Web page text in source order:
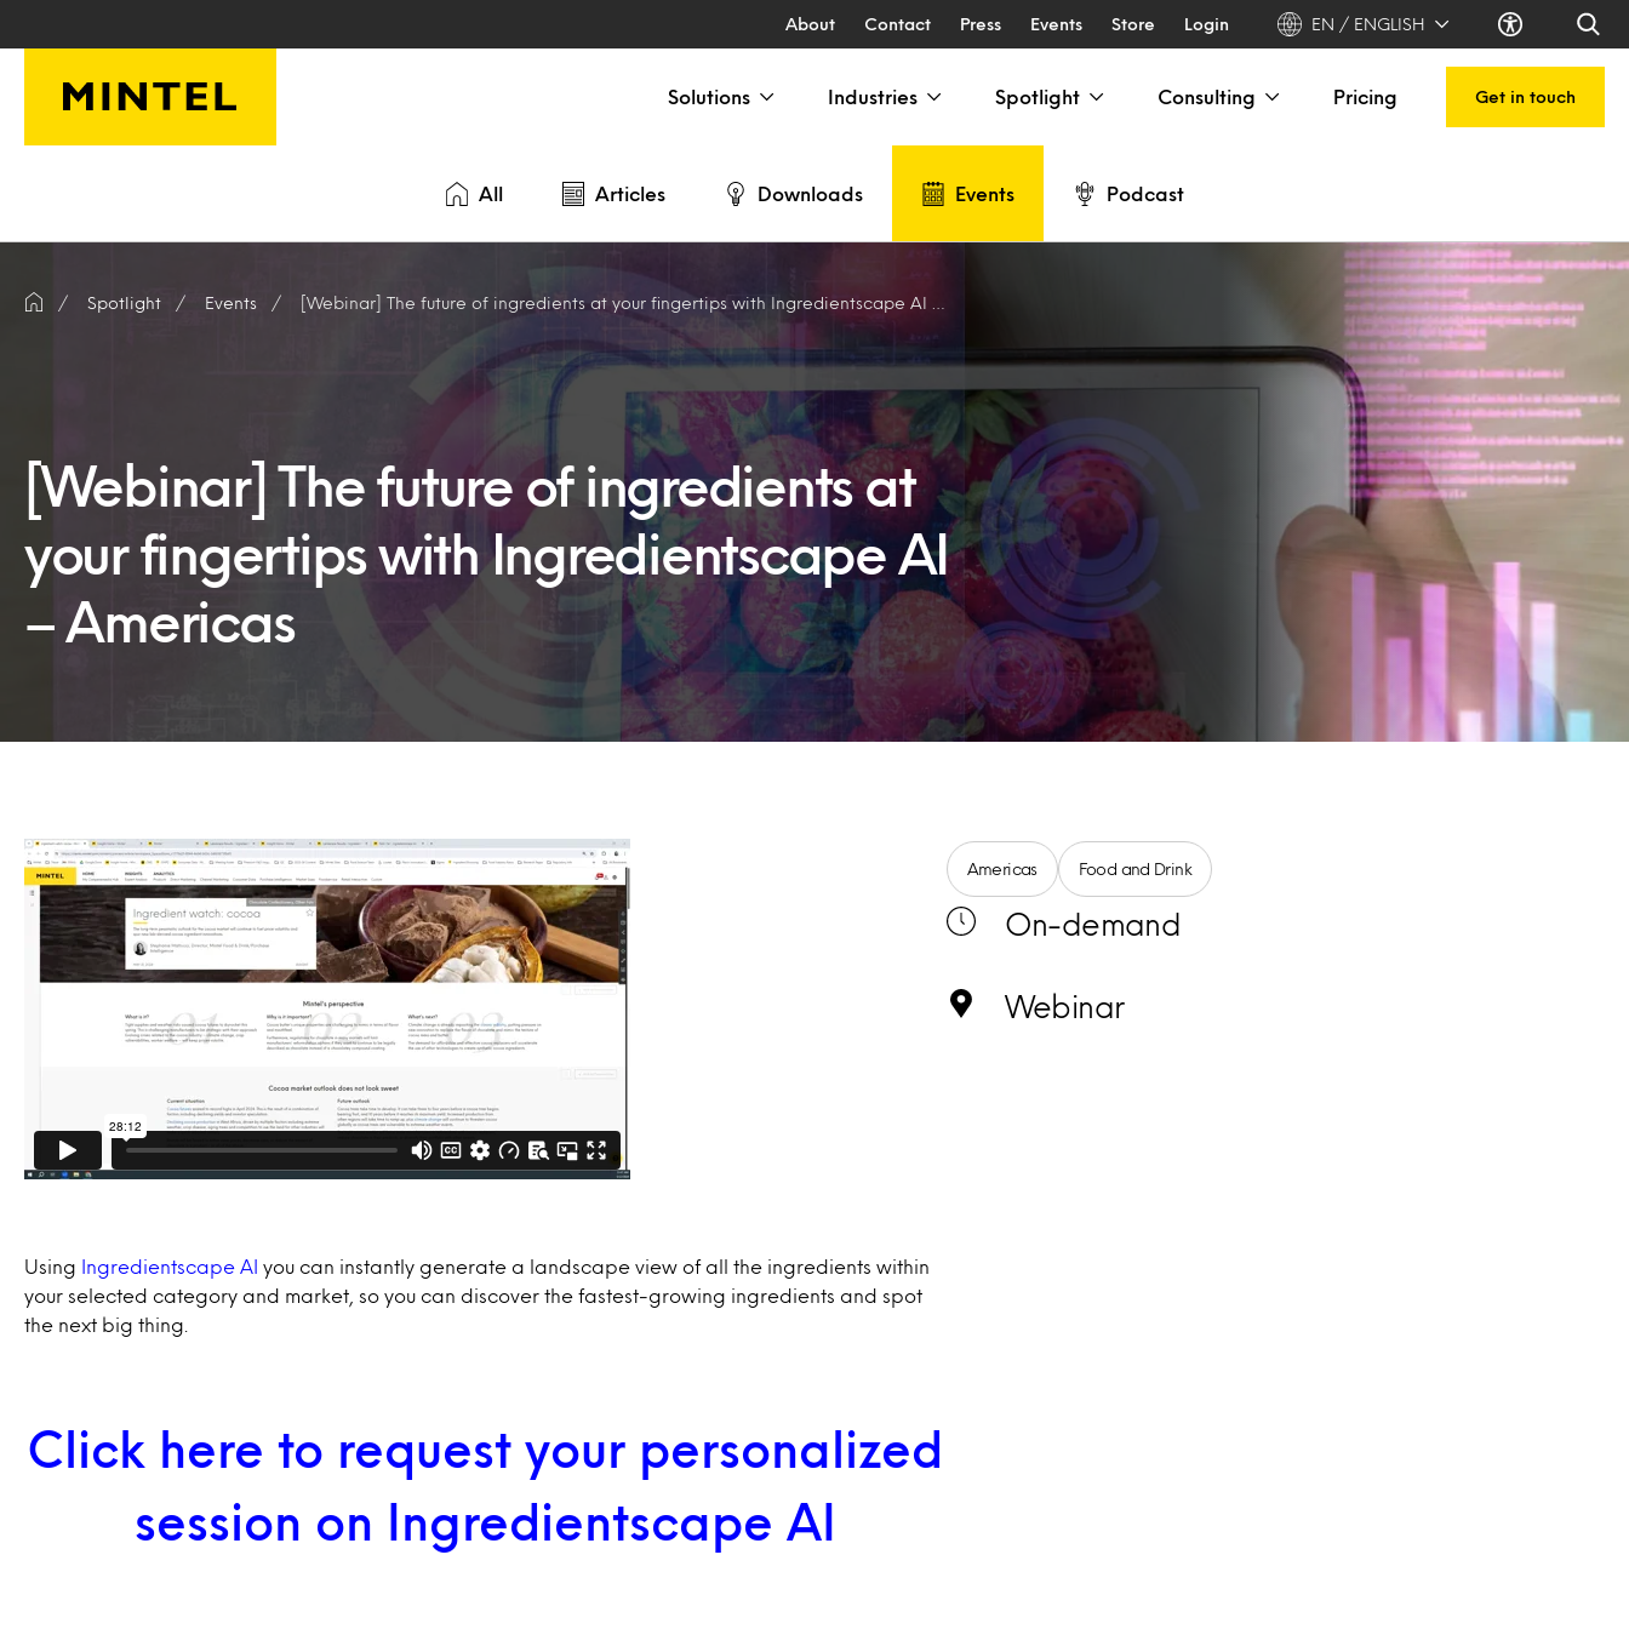
About Contact Press Events Store Login EN / ENGLISH
Solutions Industries Spotlight Consulting Pricing Get in touch
All Articles Downloads Events Podcast
Spotlight Events [Webinar] The future of ingredients at your fingertips with Ingredientscape AI – Americas
[Webinar] The future of ingredients at
your fingertips with Ingredientscape AI
– Americas
Using Ingredientscape AI
you can instantly generate a landscape view of all the ingredients within
your selected category and market, so you can discover the fastest-growing ingredients and spot
the next big thing.
Click here to request your personalized
session on Ingredientscape AI
Americas Food and Drink
On-demand
Webinar